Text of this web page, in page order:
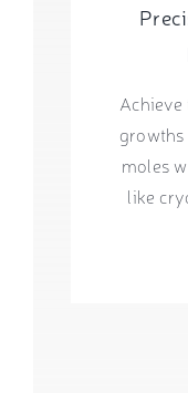
growths
moles
like